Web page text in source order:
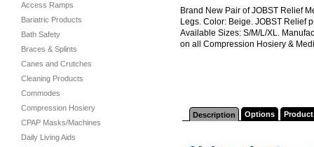
Access Ramps
Bariatric Products
Bath Safety
Braces & Splints
Canes and Crutches
Cleaning Products
Commodes
Compression Hosiery
CPAP Masks/Machines
Daily Living Aids
Brand New Pair of JOBST Relief
Legs. Color: Beige. JOBST Relief
Available Sizes: S/M/L/XL.
on all Compression Hosiery &
Description Options